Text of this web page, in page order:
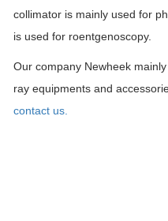
collimator is mainly used for
is used for roentgenoscopy.
Our company Newheek
ray equipments and
contact us.